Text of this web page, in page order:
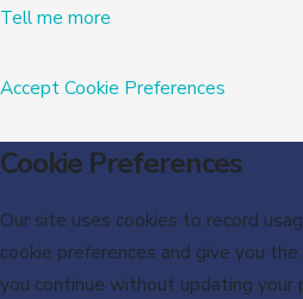
Tell me more
AcceptCookie Preferences
Cookie Preferences
Our site uses cookies to record
cookie preferences and give you
you continue without updating your